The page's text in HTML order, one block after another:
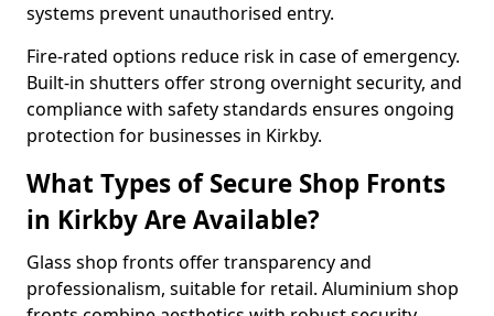
systems prevent unauthorised entry.
Fire-rated options reduce risk in case of emergency.
Built-in shutters offer strong overnight security, and
compliance with safety standards ensures ongoing
protection for businesses in Kirkby.
What Types of Secure Shop Fronts
in Kirkby Are Available?
Glass shop fronts offer transparency and
professionalism, suitable for retail. Aluminium shop